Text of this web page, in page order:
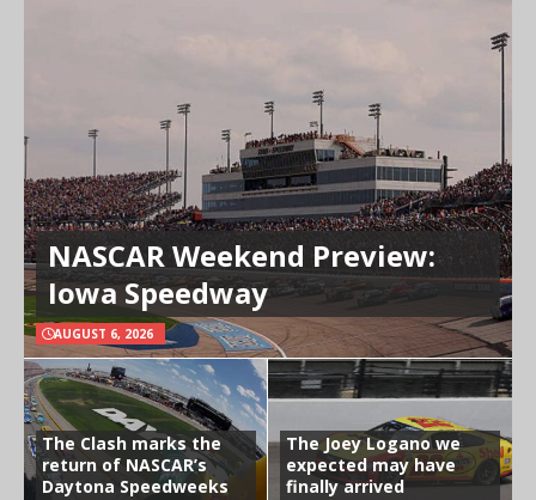
NASCAR Weekend Preview:
Iowa Speedway
AUGUST 6, 2026
The Clash marks the
return of NASCAR’s
Daytona Speedweeks
The Joey Logano we
expected may have
finally arrived